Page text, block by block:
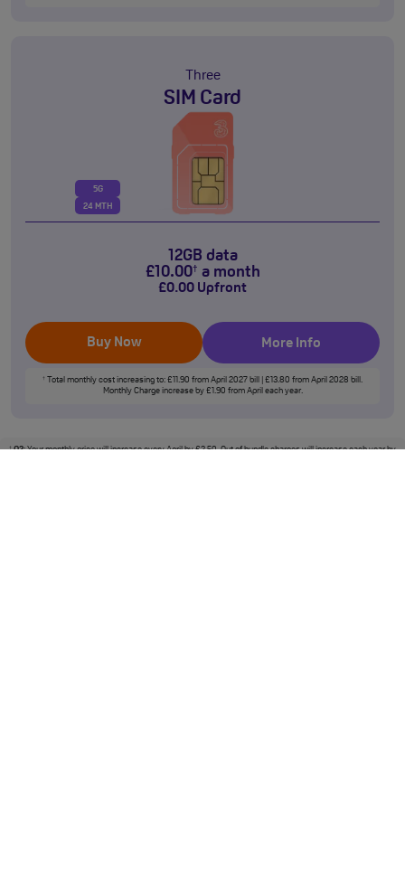
Three
SIM Card
5G
24 MTH
12GB data
£10.00† a month
£0.00 Upfront
Buy Now More Info
† Total monthly cost increasing to: £11.90 from April 2027 bill | £13.80 from April 2028 bill.
Monthly Charge increase by £1.90 from April each year.
† O2: Your monthly price will increase every April by £2.50. Out of bundle charges will increase each year by